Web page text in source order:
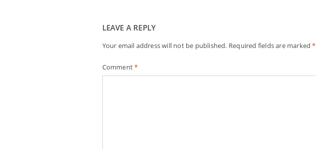
LEAVE A REPLY
Your email address will not be published. Required fields are marked*
Comment*